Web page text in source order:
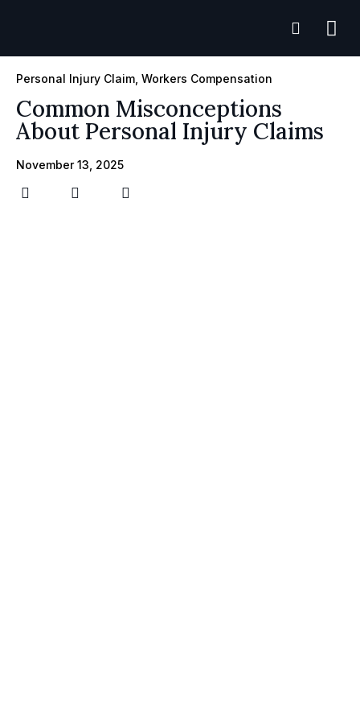
Personal Injury Claim Workers Compensation
Common Misconceptions
About Personal Injury Claims
November 13, 2025